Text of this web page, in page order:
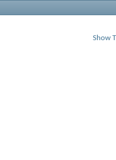
Show